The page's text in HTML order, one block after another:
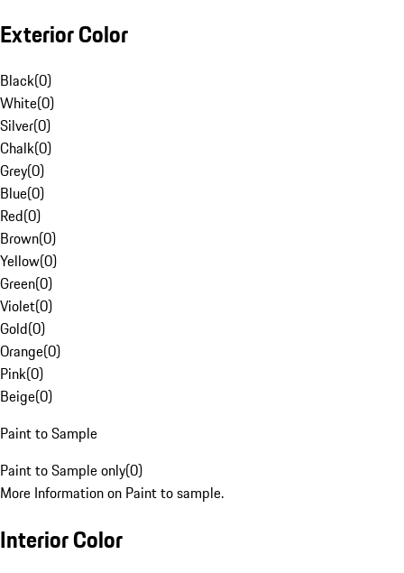
Exterior Color
Black(0)
White(0)
Silver(0)
Chalk(0)
Grey(0)
Blue(0)
Red(0)
Brown(0)
Yellow(0)
Green(0)
Violet(0)
Gold(0)
Orange(0)
Pink(0)
Beige(0)
Paint to Sample
Paint to Sample only(0)
More Information on Paint to sample.
Interior Color